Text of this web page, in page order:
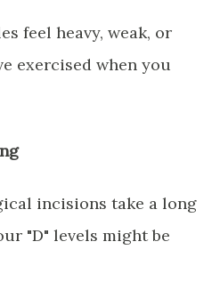
feel heavy, weak, or
exercised when you
incisions take a long
"D" levels might be